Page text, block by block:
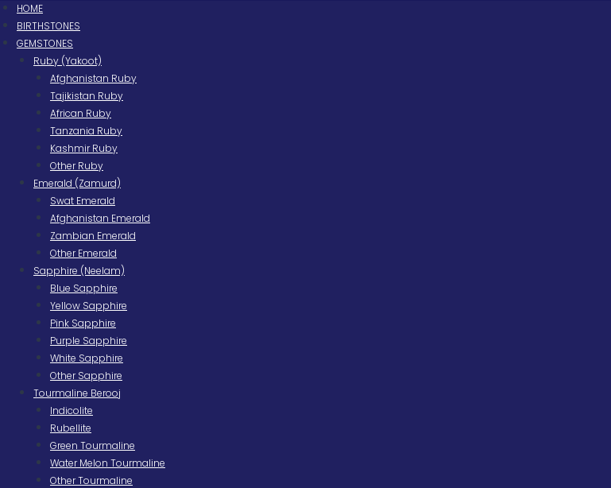
HOME
BIRTHSTONES
GEMSTONES
Ruby (Yakoot)
Afghanistan Ruby
Tajikistan Ruby
African Ruby
Tanzania Ruby
Kashmir Ruby
Other Ruby
Emerald (Zamurd)
Swat Emerald
Afghanistan Emerald
Zambian Emerald
Other Emerald
Sapphire (Neelam)
Blue Sapphire
Yellow Sapphire
Pink Sapphire
Purple Sapphire
White Sapphire
Other Sapphire
Tourmaline Berooj
Indicolite
Rubellite
Green Tourmaline
Water Melon Tourmaline
Other Tourmaline